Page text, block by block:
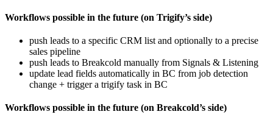
Workflows possible in the future (on Trigify’s side)
push leads to a specific CRM list and optionally to a precise
sales pipeline
push leads to Breakcold manually from Signals & Listening
update lead fields automatically in BC from job detection
change + trigger a trigify task in BC
Workflows possible in the future (on Breakcold’s side)